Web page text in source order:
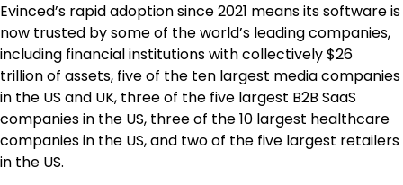
Evinced’s rapid adoption since 2021 means its software is
now trusted by some of the world’s leading companies,
including financial institutions with collectively$26
trillionof assets, five of the ten largest media companies
in the US and UK, three of the five largest B2B SaaS
companies in the US, three of the 10 largest healthcare
companies in the US, and two of the five largest retailers
in the US.